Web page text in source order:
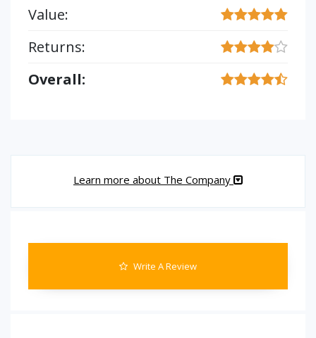
Value:
Returns:
Overall:
Learn more about The Company
Write A Review